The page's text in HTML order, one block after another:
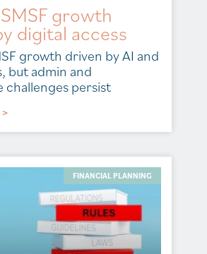
growth
digital access
growth driven by AI and
but admin and
challenges persist
FINANCIAL PLANNING